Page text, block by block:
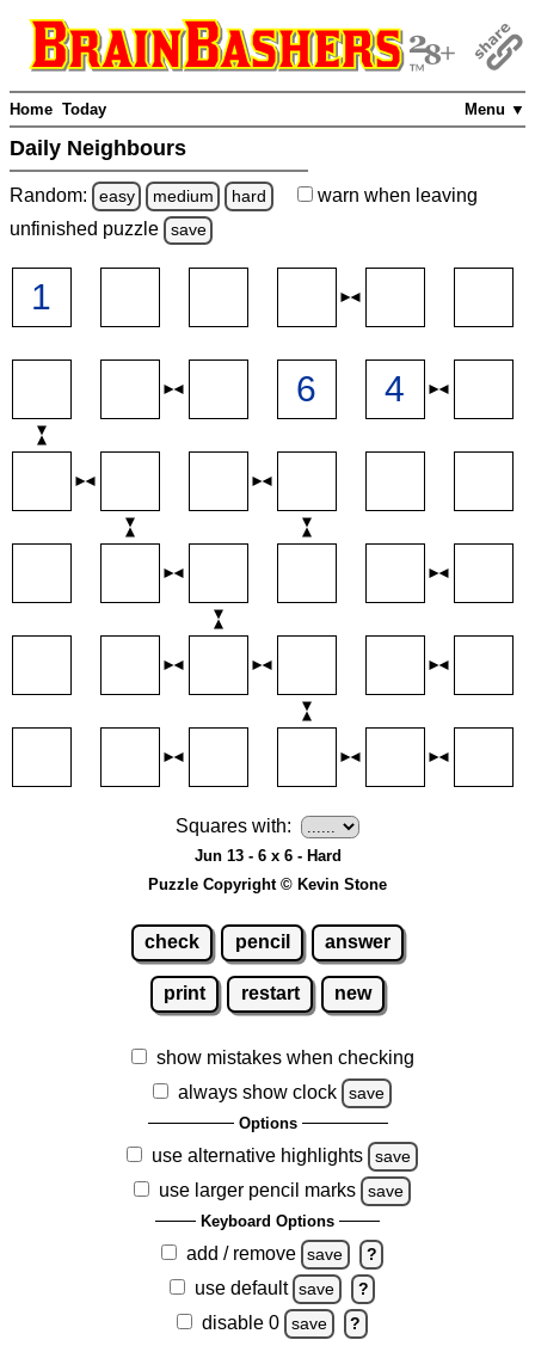
Menu ▼
Home Today
Daily Neighbours
Random: easy medium hard warn when leaving
unfinished puzzle save
Squares with:
Jun 13 - 6 x 6 - Hard
Puzzle Copyright © Kevin Stone
check pencil answer
print restart new
show mistakes when checking
always show clock
save
Options
use alternative highlights save
use larger pencil marks save
Keyboard Options
add / remove save ?
use default save ?
disable 0 save ?